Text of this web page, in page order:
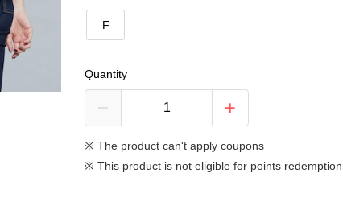
F
Quantity
※ The product can't apply coupons
※ This product is not eligible for points redemption